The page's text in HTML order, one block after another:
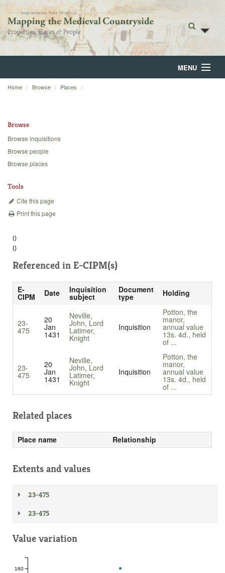
MENU
Home
Backgrounds
Home Browse Places
Browse
Browse inquisitions
Browse people
Browse places
Tools
Cite this page
Print this page
()
()
Referenced in E-CIPM(s)
E-
CIPM Date Inquisition
subject
Document
type Holding
23-
475
20
Jan
1431
Neville,
John, Lord
Latimer,
Knight
Inquisition
Potton, the
manor,
annual value
13s. 4d., held
of ...
23-
475
20
Jan
1431
Neville,
John, Lord
Latimer,
Knight
Inquisition
Potton, the
manor,
annual value
13s. 4d., held
of ...
Related places
Place name Relationship
Extents and values
23-475
23-475
Value variation
160